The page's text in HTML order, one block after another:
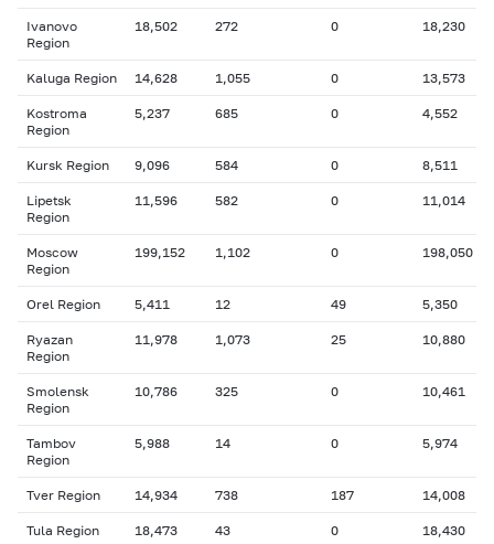
Ivanovo
Region
18,502 272 0 18,230
Kaluga Region 14,628 1,055 0 13,573
Kostroma
Region
5,237 685 0 4,552
Kursk Region 9,096 584 0 8,511
Lipetsk
Region
11,596 582 0 11,014
Moscow
Region
199,152 1,102 0 198,050
Orel Region 5,411 12 49 5,350
Ryazan
Region
11,978 1,073 25 10,880
Smolensk
Region
10,786 325 0 10,461
Tambov
Region
5,988 14 0 5,974
Tver Region 14,934 738 187 14,008
Tula Region 18,473 43 0 18,430